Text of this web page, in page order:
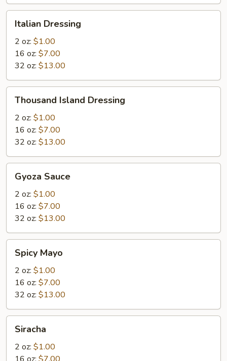
Dressing
Italian Dressing
2 oz: $1.00
16 oz: $7.00
32 oz: $13.00
Island
Dressing
Thousand Island Dressing
2 oz: $1.00
16 oz: $7.00
32 oz: $13.00
Sauce
Gyoza Sauce
2 oz: $1.00
16 oz: $7.00
32 oz: $13.00
Mayo
Spicy Mayo
2 oz: $1.00
16 oz: $7.00
32 oz: $13.00
Siracha
2 oz: $1.00